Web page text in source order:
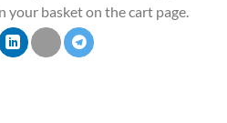
your basket on the cart page.